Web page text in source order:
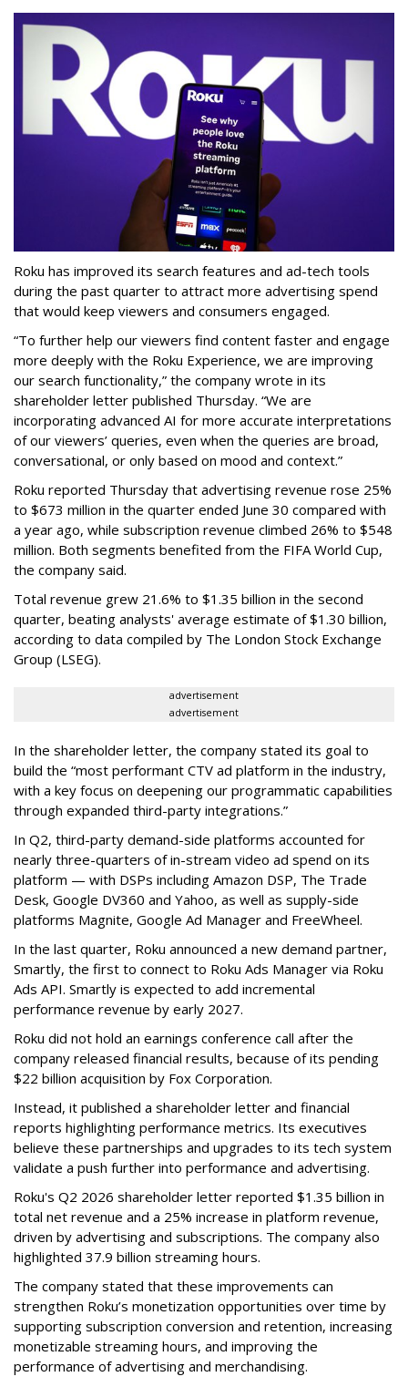
Roku has improved its search features and ad-tech tools
during the past quarter to attract more advertising spend
that would keep viewers and consumers engaged.
“To further help our viewers find content faster and engage
more deeply with the Roku Experience, we are improving
our search functionality,” the company wrote in its
shareholder letter published Thursday. “We are
incorporating advanced AI for more accurate interpretations
of our viewers’ queries, even when the queries are broad,
conversational, or only based on mood and context.”
Roku reported Thursday that advertising revenue rose 25%
to $673 million in the quarter ended June 30 compared with
a year ago, while subscription revenue climbed 26% to $548
million. Both segments benefited from the FIFA World Cup,
the company said.
Total revenue grew 21.6% to $1.35 billion in the second
quarter, beating analysts' average estimate of $1.30 billion,
according to data compiled by The London Stock Exchange
Group (LSEG).
advertisement
advertisement
In the shareholder letter, the company stated its goal to
build the “most performant CTV ad platform in the industry,
with a key focus on deepening our programmatic capabilities
through expanded third-party integrations.”
In Q2, third-party demand-side platforms accounted for
nearly three-quarters of in-stream video ad spend on its
platform — with DSPs including Amazon DSP, The Trade
Desk, Google DV360 and Yahoo, as well as supply-side
platforms Magnite, Google Ad Manager and FreeWheel.
In the last quarter, Roku announced a new demand partner,
Smartly, the first to connect to Roku Ads Manager via Roku
Ads API. Smartly is expected to add incremental
performance revenue by early 2027.
Roku did not hold an earnings conference call after the
company released financial results, because of its pending
$22 billion acquisition by Fox Corporation.
Instead, it published a shareholder letter and financial
reports highlighting performance metrics. Its executives
believe these partnerships and upgrades to its tech system
validate a push further into performance and advertising.
Roku's Q2 2026 shareholder letter reported $1.35 billion in
total net revenue and a 25% increase in platform revenue,
driven by advertising and subscriptions. The company also
highlighted 37.9 billion streaming hours.
The company stated that these improvements can
strengthen Roku’s monetization opportunities over time by
supporting subscription conversion and retention, increasing
monetizable streaming hours, and improving the
performance of advertising and merchandising.